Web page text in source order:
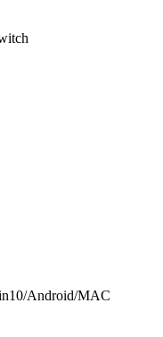
Android/MAC